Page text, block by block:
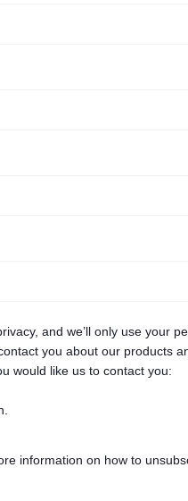
and we’ll only use your
you about our products
would like us to contact you:
information on how to